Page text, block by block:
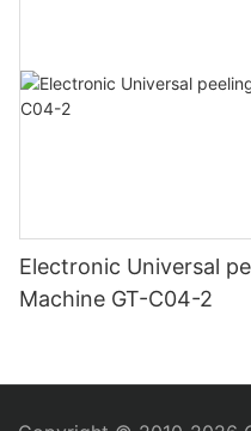
Electronic Universal
Machine GT-C04-2